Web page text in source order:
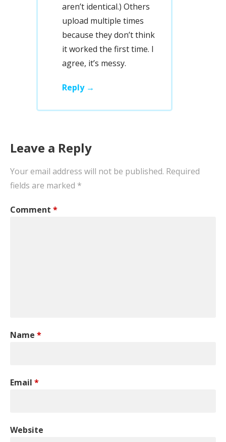
aren’t identical.) Others
upload multiple times
because they don’t think
it worked the first time. I
agree, it’s messy.
Reply
Leave a Reply
Your email address will not be published. Required
fields are marked *
Comment *
Name *
Email *
Website